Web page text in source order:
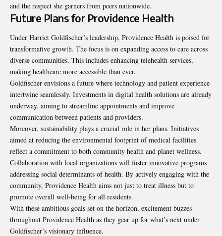
and the respect she garners from peers nationwide.
Future Plans for Providence Health
Under Harriet Goldfischer’s leadership, Providence Health is poised for
transformative growth. The focus is on expanding access to care across
diverse communities. This includes enhancing telehealth services,
making healthcare more accessible than ever.
Goldfischer envisions a future where technology and patient experience
intertwine seamlessly. Investments in digital health solutions are already
underway, aiming to streamline appointments and improve
communication between patients and providers.
Moreover, sustainability plays a crucial role in her plans. Initiatives
aimed at reducing the environmental footprint of medical facilities
reflect a commitment to both community health and planet wellness.
Collaboration with local organizations will foster innovative programs
addressing social determinants of health. By actively engaging with the
community, Providence Health aims not just to treat illness but to
promote overall well-being for all residents.
With these ambitious goals set on the horizon, excitement buzzes
throughout Providence Health as they gear up for what’s next under
Goldfischer’s visionary influence.